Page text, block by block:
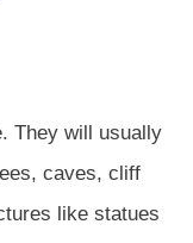
They will usually
caves, cliff
like statues